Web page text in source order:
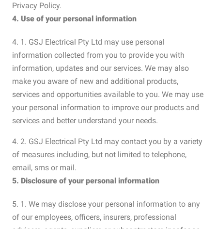
Privacy Policy.
4. Use of your personal information
4. 1. GSJ Electrical Pty Ltd may use personal
information collected from you to provide you with
information, updates and our services. We may also
make you aware of new and additional products,
services and opportunities available to you. We may use
your personal information to improve our products and
services and better understand your needs.
4. 2. GSJ Electrical Pty Ltd may contact you by a variety
of measures including, but not limited to telephone,
email, sms or mail.
5. Disclosure of your personal information
5. 1. We may disclose your personal information to any
of our employees, officers, insurers, professional